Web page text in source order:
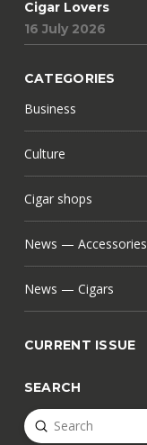
Cigar Lovers
16 July 2026
CATEGORIES
Business
Culture
Cigar shops
News — Accessories
News — Cigars
CURRENT ISSUE
SEARCH
Search
Submit